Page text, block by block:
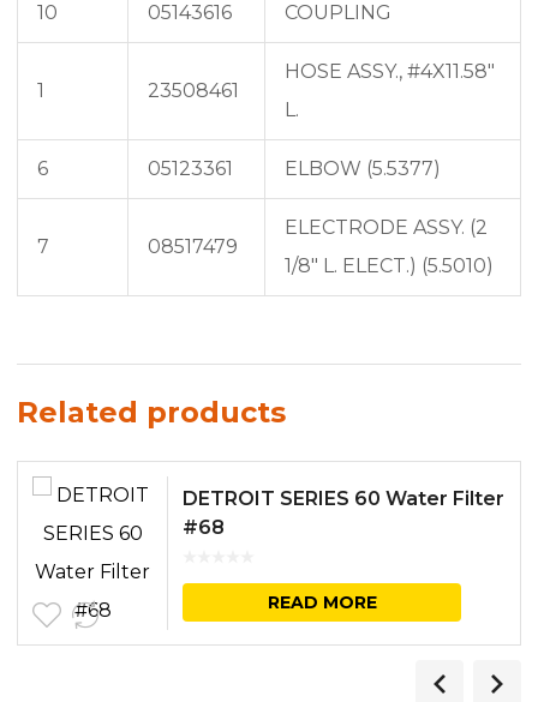
10 05143616 COUPLING
1 23508461
HOSE ASSY., #4X11.58″
L.
6 05123361 ELBOW (5.5377)
7 08517479
ELECTRODE ASSY. (2
1/8″ L. ELECT.) (5.5010)
Related products
DETROIT SERIES 60 Water Filter
#68
READ MORE